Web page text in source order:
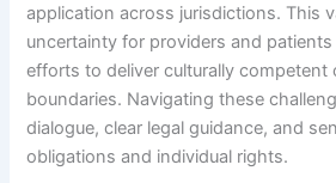
application across jurisdictions. This
uncertainty for providers and
efforts to deliver culturally competent
boundaries. Navigating these
dialogue, clear legal guidance, and
obligations and individual rights.